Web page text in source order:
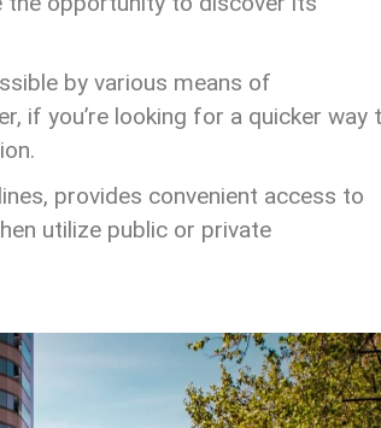
by various means of
if you’re looking for a quicker way
provides convenient access to
utilize public or private